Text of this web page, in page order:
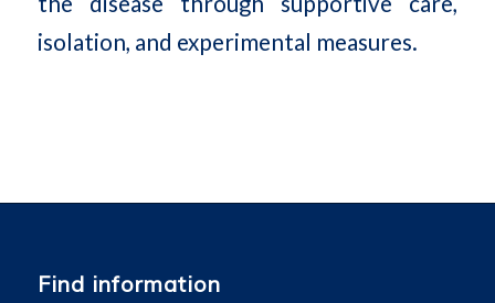
isolation, and experimental measures.
Find information